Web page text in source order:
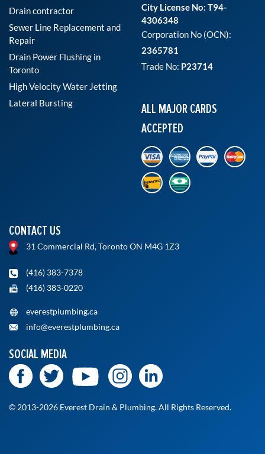
Drain contractor
Sewer Line Replacement and
Repair
Drain Power Flushing in
Toronto
High Velocity Water Jetting
Lateral Bursting
City License No: T94-
4306348
Corporation No (OCN):
2365781
Trade No: P23714
ALL MAJOR CARDS
ACCEPTED
CONTACT US
31 Commercial Rd, Toronto ON M4G 1Z3
(416) 383-7378
(416) 383-0220
everestplumbing.ca
info@everestplumbing.ca
SOCIAL MEDIA
© 2013-2026 Everest Drain & Plumbing. All Rights Reserved.